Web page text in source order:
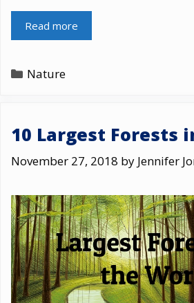
Read more
Categories
Nature
10 Largest Forests
November 27, 2018 by Jennifer